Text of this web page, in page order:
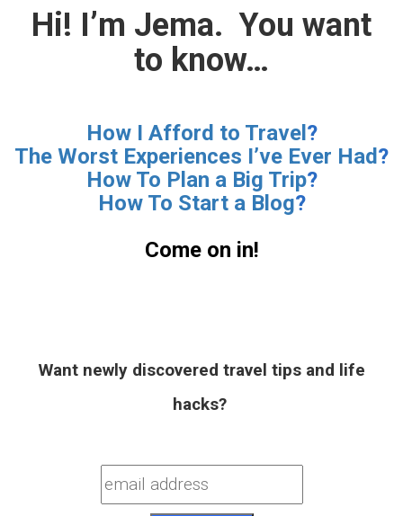
Hi! I’m Jema. You want
to know…
How I Afford to Travel ?
The Worst Experiences I’ve Ever Had?
How To Plan a Big Trip?
How To Start a Blog?
Come on in!
Want newly discovered travel tips and life
hacks?